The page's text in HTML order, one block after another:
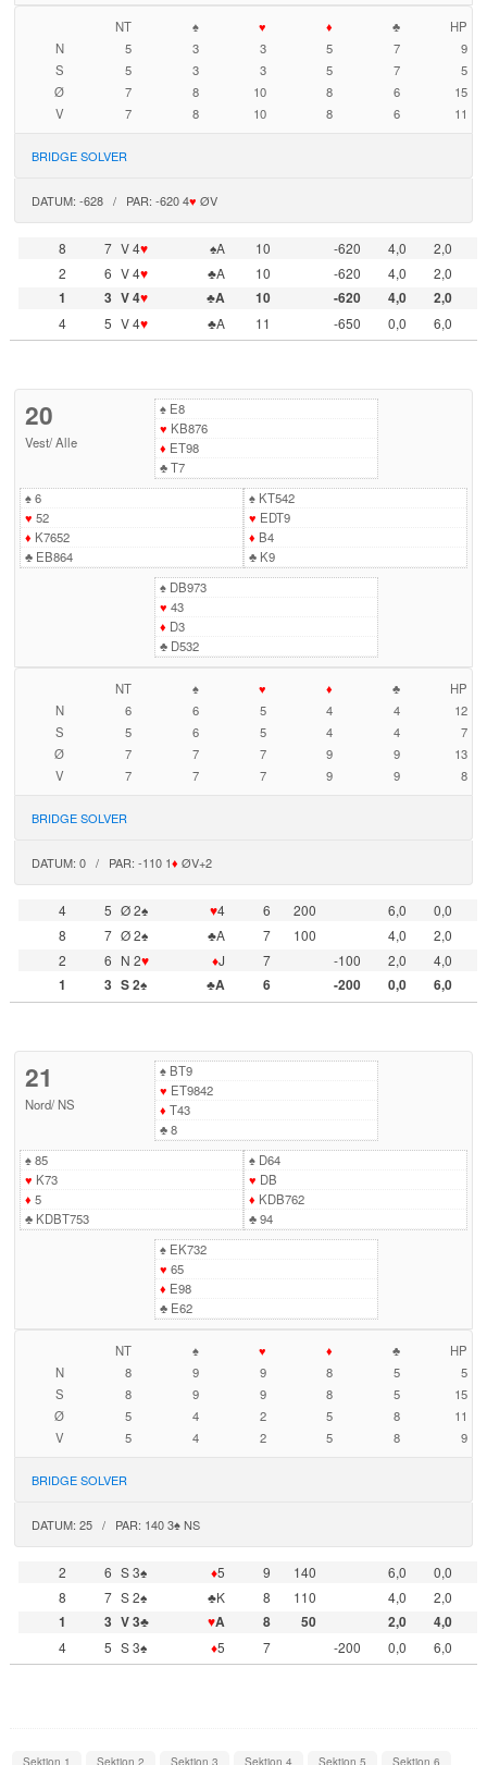
NT ♠ ♥ ♦ ♣
HP
N
5 3 3 5 7
9
S
5 3 3 5 7
5
Ø
7 8 10 8 6
15
V
7 8 10 8 6 11
BRIDGE SOLVER
DATUM: -628 / PAR: -620 4♥ ØV
8 7 V 4♥ ♠A 10 -620 4,0
2,0
2
6 V 4♥ ♣A 10 -620 4,0
2,0
1
3 V 4♥ ♣A 10 -620 4,0
2,0
4
5 V 4♥ ♣A 11 -650 0,0 6,0
20
Vest/Alle
♠E8
♥ KB876
♦ ET98
♣T7
♠6
♥ 52
♦ K7652
♣EB864
♠KT542
♥ EDT9
♦ B4
♣K9
♠DB973
♥ 43
♦ D3
♣D532
NT ♠ ♥ ♦ ♣
HP
N
6 6 5 4 4
12
S
5 6 5 4 4
7
Ø
7 7 7 9 9
13
V
7 7 7 9 9 8
BRIDGE SOLVER
DATUM: 0 / PAR: -110 1♦ ØV+2
4 5 Ø 2♠ ♥4 6 200 6,0
0,0
8
7 Ø 2♠ ♣A 7 100 4,0
2,0
2
6 N 2♥ ♦J 7 -100 2,0
4,0
1
3 S 2♠ ♣A 6 -200 0,0 6,0
21
Nord/ NS
♠BT9
♥ ET9842
♦ T43
♣8
♠85
♥ K73
♦ 5
♣KDBT753
♠D64
♥ DB
♦ KDB762
♣94
♠EK732
♥ 65
♦ E98
♣E62
NT ♠ ♥ ♦ ♣
HP
N
8 9 9 8 5
5
S
8 9 9 8 5
15
Ø
5 4 2 5 8
11
V
5 4 2 5 8 9
BRIDGE SOLVER
DATUM: 25 / PAR: 140 3♠ NS
2 6 S 3♠ ♦5 9 140 6,0
0,0
8
7 S 2♠ ♣K 8 110 4,0
2,0
1
3 V 3♣ ♥A 8 50 2,0
4,0
4
5 S 3♠ ♦5 7 -200 0,0 6,0
Sektion 1 Sektion 2 Sektion 3 Sektion 4 Sektion 5 Sektion 6